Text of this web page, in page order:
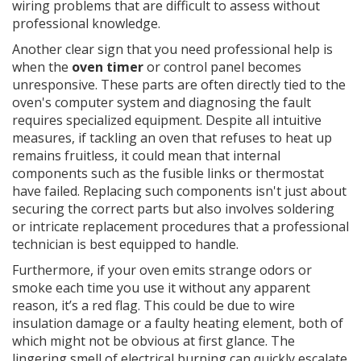
wiring problems that are difficult to assess without
professional knowledge.
Another clear sign that you need professional help is
when the oven timeror control panel becomes
unresponsive. These parts are often directly tied to the
oven's computer system and diagnosing the fault
requires specialized equipment. Despite all intuitive
measures, if tackling an oven that refuses to heat up
remains fruitless, it could mean that internal
components such as the fusible links or thermostat
have failed. Replacing such components isn't just about
securing the correct parts but also involves soldering
or intricate replacement procedures that a professional
technician is best equipped to handle.
Furthermore, if your oven emits strange odors or
smoke each time you use it without any apparent
reason, it’s a red flag. This could be due to wire
insulation damage or a faulty heating element, both of
which might not be obvious at first glance. The